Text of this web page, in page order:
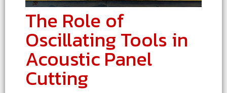
The Role of
Oscillating Tools in
Acoustic Panel
Cutting